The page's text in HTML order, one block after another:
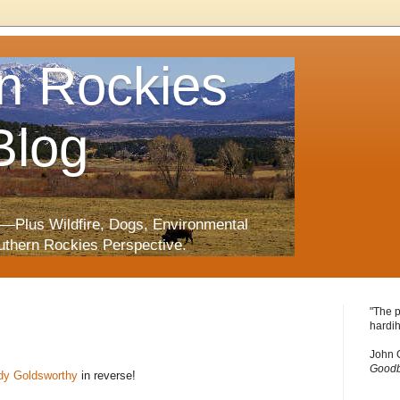
Rockies
Wildfire, Dogs, Environmental
Rockies Perspective.
Goldsworthy in reverse!
"The
John